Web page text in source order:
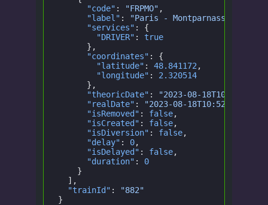
      "code"
: "FRPMO" ,
      "label"
:
"Paris - Montparnasse - Hall
      "services"
: {
        "DRIVER"
:
true
      },
      "coordinates"
: {
        "latitude"
: 48.841172 ,
        "longitude"
:
2.320514
      },
      "theoricDate"
:
"2023-08-
      "realDate"
:
"2023-08-18T10:52:30.000Z"
      "isRemoved"
: false,
      "isCreated"
: false,
      "isDiversion"
: false,
      "delay"
: 0,
      "isDelayed"
: false,
      "duration"
:
0
    }
  ],
  "trainId"
:
"882"
}